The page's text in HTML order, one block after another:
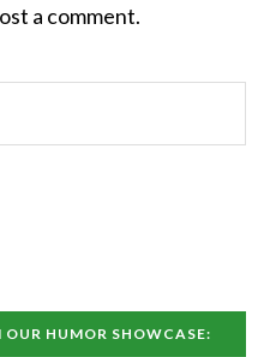
a comment.
OUR HUMOR SHOWCASE: